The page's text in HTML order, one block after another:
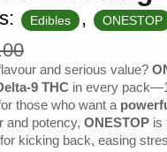
Edibles , ONESTOP
and serious value?
9 THC in every
those who want a
and potency, ONESTOP is
kicking back, easing